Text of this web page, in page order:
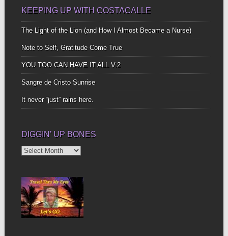
KEEPING UP WITH COSTACALLE
The Light of the Lion (and How I Almost Became a Nurse)
Note to Self, Gratitude Come True
YOU TOO CAN HAVE IT ALL V.2
Sangre de Cristo Sunrise
It never “just” rains here.
DIGGIN’ UP BONES
Diggin’